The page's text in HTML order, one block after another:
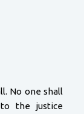
No one shall
the justice